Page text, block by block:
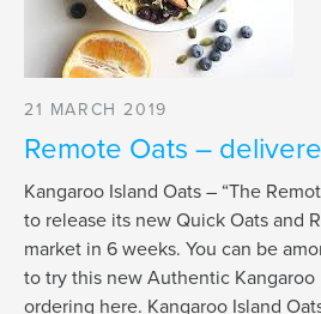
21 MARCH 2019
Remote Oats –
Kangaroo Island Oats – “The
to release its new Quick Oats and
market in 6 weeks. You can be
to try this new Authentic Kangaroo
ordering here. Kangaroo Island